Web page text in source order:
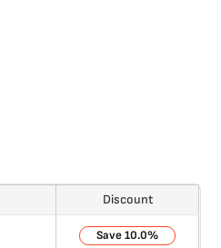
Discount
10.0%